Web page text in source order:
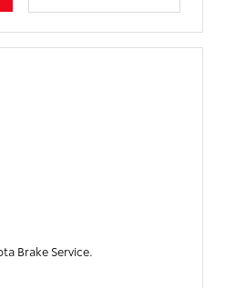
Brake Service.